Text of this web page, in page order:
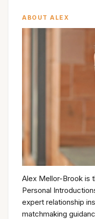
ABOUT ALEX
Alex Mellor-Brook is
Personal
expert relationship
matchmaking